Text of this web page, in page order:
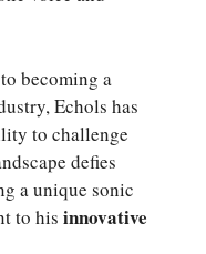
to becoming a
Echols has
to challenge
defies
a unique sonic
to his innovative